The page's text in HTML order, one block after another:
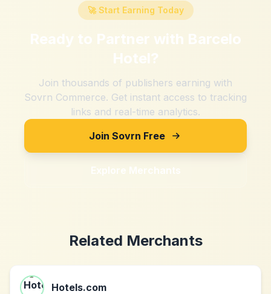
🚀 Start Earning Today
Ready to Partner with Barcelo
Hotel?
Join thousands of publishers earning with
Sovrn Commerce. Get instant access to tracking
links and real-time analytics.
Join Sovrn Free
Explore Merchants
Related Merchants
Hotels.com